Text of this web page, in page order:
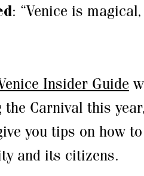
: “Venice is
Insider Guide
the Carnival this
you tips on how
and its citizens.